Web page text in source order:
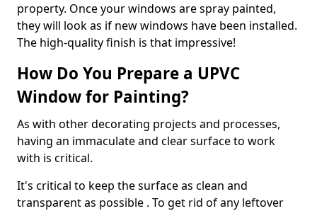
property. Once your windows are spray painted,
they will look as if new windows have been installed.
The high-quality finish is that impressive!
How Do You Prepare a UPVC
Window for Painting?
As with other decorating projects and processes,
having an immaculate and clear surface to work
with is critical.
It's critical to keep the surface as clean and
transparent as possible . To get rid of any leftover